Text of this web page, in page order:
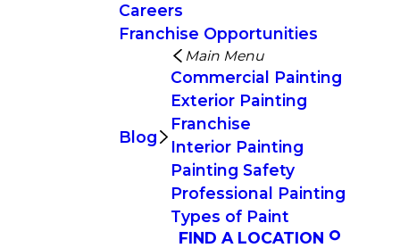
Careers
Franchise Opportunities
Blog
Main Menu
Commercial Painting
Exterior Painting
Franchise
Interior Painting
Painting Safety
Professional Painting
Types of Paint
FIND A LOCATION